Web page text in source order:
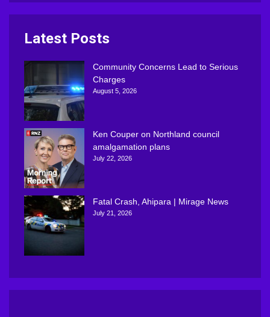
Latest Posts
Community Concerns Lead to Serious
Charges
August 5, 2026
Ken Couper on Northland council
amalgamation plans
July 22, 2026
Fatal Crash, Ahipara | Mirage News
July 21, 2026